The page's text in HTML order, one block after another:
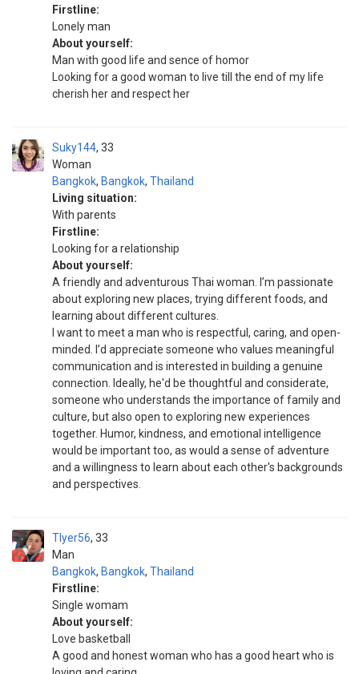
Firstline:
Lonely man
About yourself:
Man with good life and sence of homor
Looking for a good woman to live till the end of my life
cherish her and respect her
Suky144
Woman
33
Bangkok, Bangkok, Thailand
Living situation:
With parents
Firstline:
Looking for a relationship
About yourself:
A friendly and adventurous Thai woman. I’m passionate
about exploring new places, trying different foods, and
learning about different cultures.
I want to meet a man who is respectful, caring, and open-
minded. I’d appreciate someone who values meaningful
communication and is interested in building a genuine
connection. Ideally, he'd be thoughtful and considerate,
someone who understands the importance of family and
culture, but also open to exploring new experiences
together. Humor, kindness, and emotional intelligence
would be important too, as would a sense of adventure
and a willingness to learn about each other's backgrounds
and perspectives.
Tlyer56
Man
33
Bangkok, Bangkok, Thailand
Firstline:
Single womam
About yourself:
Love basketball
A good and honest woman who has a good heart who is